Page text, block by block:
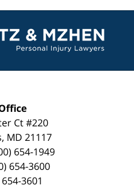
Ct #220
, MD 21117
654-1949
654-3600
3601